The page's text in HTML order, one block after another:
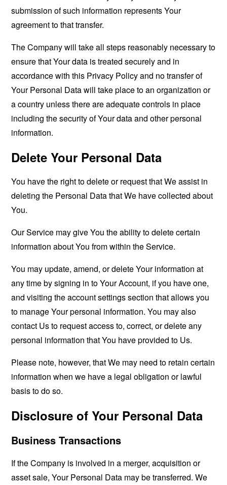
submission of such information represents Your
agreement to that transfer.
The Company will take all steps reasonably necessary to
ensure that Your data is treated securely and in
accordance with this Privacy Policy and no transfer of
Your Personal Data will take place to an organization or
a country unless there are adequate controls in place
including the security of Your data and other personal
information.
Delete Your Personal Data
You have the right to delete or request that We assist in
deleting the Personal Data that We have collected about
You.
Our Service may give You the ability to delete certain
information about You from within the Service.
You may update, amend, or delete Your information at
any time by signing in to Your Account, if you have one,
and visiting the account settings section that allows you
to manage Your personal information. You may also
contact Us to request access to, correct, or delete any
personal information that You have provided to Us.
Please note, however, that We may need to retain certain
information when we have a legal obligation or lawful
basis to do so.
Disclosure of Your Personal Data
Business Transactions
If the Company is involved in a merger, acquisition or
asset sale, Your Personal Data may be transferred. We